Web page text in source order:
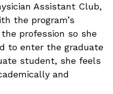
Assistant Club,
the program’s
profession so she
to enter the graduate
student, she feels
and